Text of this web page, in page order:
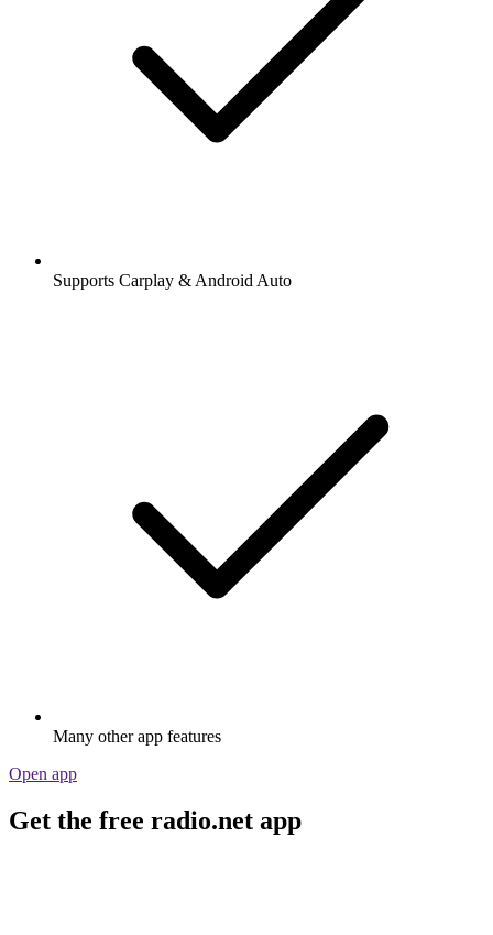
Supports Carplay & Android Auto
Many other app features
Open app
Get the free radio.net app